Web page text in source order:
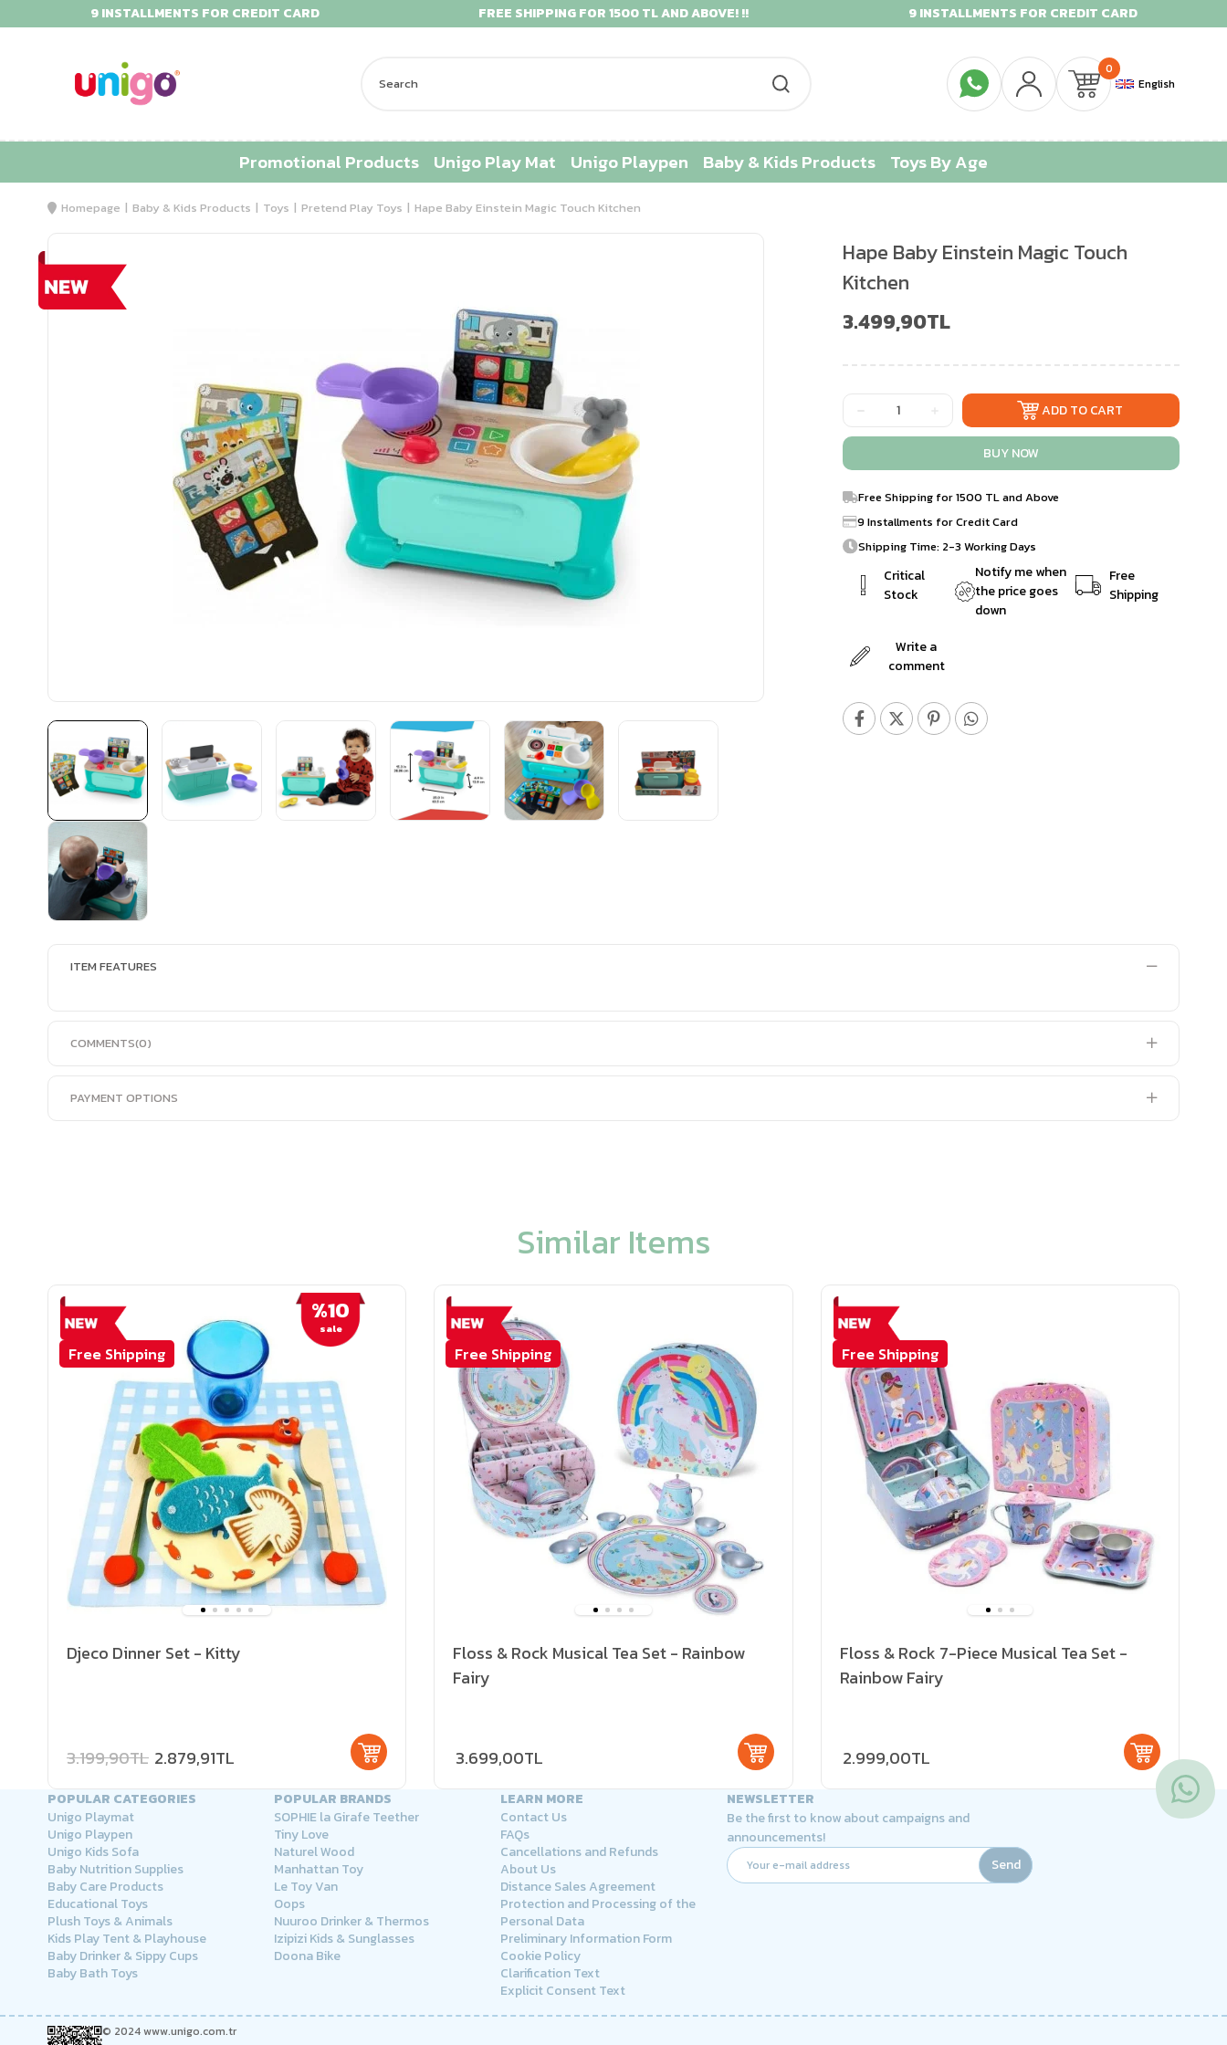
9 INSTALLMENTS FOR CREDIT CARD FREE SHIPPING FOR 1500 TL AND ABOVE! !! 9 INSTALLMENTS FOR CREDIT CARD
0
English
Promotional Products Unigo Play Mat Unigo Playpen Baby & Kids Products Toys By Age
Homepage Baby & Kids Products Toys Pretend Play Toys Hape Baby Einstein Magic Touch Kitchen
Hape Baby Einstein Magic Touch
Kitchen
3.499,90TL
Free Shipping for 1500 TL and Above
9 Installments for Credit Card
Shipping Time: 2-3 Working Days
Critical
Stock
Notify me when
the price goes
down
Free
Shipping
Write a
comment
ITEM FEATURES
COMMENTS(0)
PAYMENT OPTIONS
Similar Items
Djeco Dinner Set - Kitty
2.879,91TL
3.199,90TL
%10
sale
Free Shipping
Floss & Rock Musical Tea Set - Rainbow
Fairy
3.699,00TL
Free Shipping
Floss & Rock 7-Piece Musical Tea Set -
Rainbow Fairy
2.999,00TL
Free Shipping
POPULAR CATEGORIES
Unigo Playmat
Unigo Playpen
Unigo Kids Sofa
Baby Nutrition Supplies
Baby Care Products
Educational Toys
Plush Toys & Animals
Kids Play Tent & Playhouse
Baby Drinker & Sippy Cups
Baby Bath Toys
POPULAR BRANDS
SOPHIE la Girafe Teether
Tiny Love
Naturel Wood
Manhattan Toy
Le Toy Van
Oops
Nuuroo Drinker & Thermos
Izipizi Kids & Sunglasses
Doona Bike
LEARN MORE
Contact Us
FAQs
Cancellations and Refunds
About Us
Distance Sales Agreement
Protection and Processing of the
Personal Data
Preliminary Information Form
Cookie Policy
Clarification Text
Explicit Consent Text
NEWSLETTER
Be the first to know about campaigns and
announcements!
Send
© 2024 www.unigo.com.tr